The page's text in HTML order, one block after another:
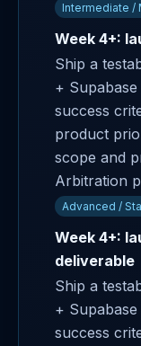
Intermediate /
Week 4+:
Ship a
+
success
product
scope and
Arbitration
Advanced /
Week 4+:
deliverable
Ship a
+
success